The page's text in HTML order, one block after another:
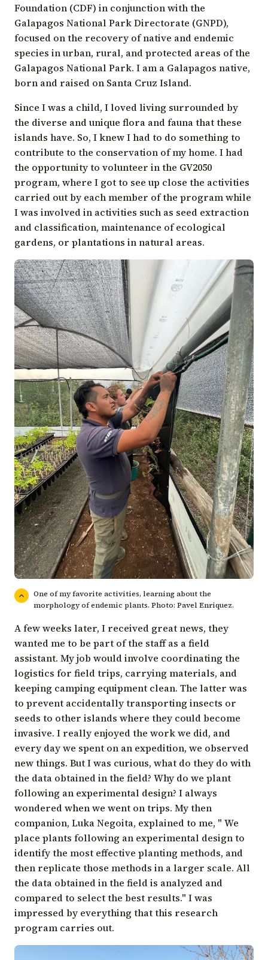
Foundation (CDF) in conjunction with the
Galapagos National Park Directorate (GNPD),
focused on the recovery of native and endemic
species in urban, rural, and protected areas of the
Galapagos National Park. I am a Galapagos native,
born and raised on Santa Cruz Island.
Since I was a child, I loved living surrounded by
the diverse and unique flora and fauna that these
islands have. So, I knew I had to do something to
contribute to the conservation of my home. I had
the opportunity to volunteer in the GV2050
program, where I got to see up close the activities
carried out by each member of the program while
I was involved in activities such as seed extraction
and classification, maintenance of ecological
gardens, or plantations in natural areas.
One of my favorite activities, learning about the
morphology of endemic plants. Photo: Pavel Enriquez.
A few weeks later, I received great news, they
wanted me to be part of the staff as a field
assistant. My job would involve coordinating the
logistics for field trips, carrying materials, and
keeping camping equipment clean. The latter was
to prevent accidentally transporting insects or
seeds to other islands where they could become
invasive. I really enjoyed the work we did, and
every day we spent on an expedition, we observed
new things. But I was curious, what do they do with
the data obtained in the field? Why do we plant
following an experimental design? I always
wondered when we went on trips. My then
companion, Luka Negoita, explained to me, " We
place plants following an experimental design to
identify the most effective planting methods, and
then replicate those methods in a larger scale. All
the data obtained in the field is analyzed and
compared to select the best results." I was
impressed by everything that this research
program carries out.